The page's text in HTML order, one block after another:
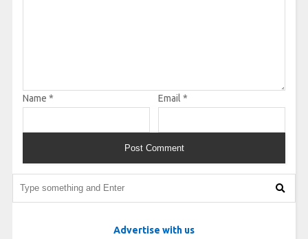
Name * Email *
Advertise with us